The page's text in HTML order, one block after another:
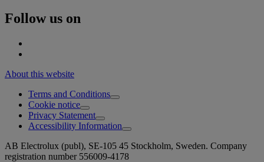
Follow us on
About this website
Terms and Conditions
Cookie notice
Privacy Statement
Accessibility Information
AB Electrolux (publ), SE-105 45 Stockholm, Sweden. Company
registration number 556009-4178